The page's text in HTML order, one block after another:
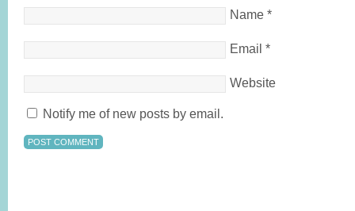
Name *
Email *
Website
Notify me of new posts by email.